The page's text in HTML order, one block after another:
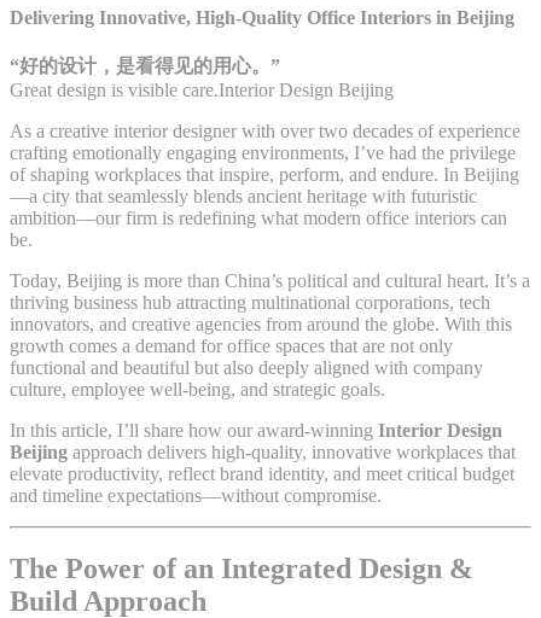
Delivering Innovative, High-Quality Office Interiors in Beijing
“好的设计，是看得见的用心。”
Great design is visible care.Interior Design Beijing
As a creative interior designer with over two decades of experience
crafting emotionally engaging environments, I’ve had the privilege
of shaping workplaces that inspire, perform, and endure. In Beijing
—a city that seamlessly blends ancient heritage with futuristic
ambition—our firm is redefining what modern office interiors can
be.
Today, Beijing is more than China’s political and cultural heart. It’s a
thriving business hub attracting multinational corporations, tech
innovators, and creative agencies from around the globe. With this
growth comes a demand for office spaces that are not only
functional and beautiful but also deeply aligned with company
culture, employee well-being, and strategic goals.
In this article, I’ll share how our award-winning Interior Design
Beijing approach delivers high-quality, innovative workplaces that
elevate productivity, reflect brand identity, and meet critical budget
and timeline expectations—without compromise.
The Power of an Integrated Design &
Build Approach